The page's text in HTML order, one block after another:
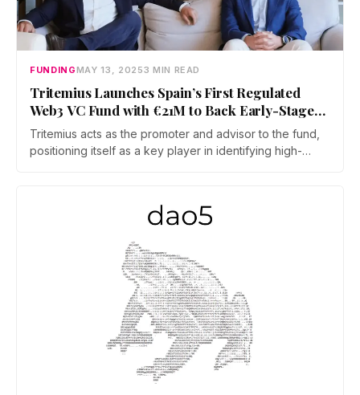
FUNDINGMAY 13, 20253 MIN READ
Tritemius Launches Spain’s First Regulated
Web3 VC Fund with €21M to Back Early-Stage
Startups
Tritemius acts as the promoter and advisor to the fund,
positioning itself as a key player in identifying high-